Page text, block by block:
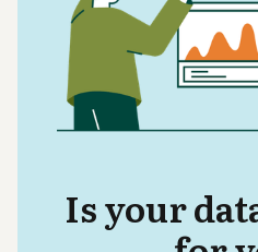
Is your